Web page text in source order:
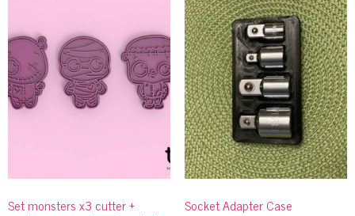
Set monsters x3 cutter + Socket Adapter Case